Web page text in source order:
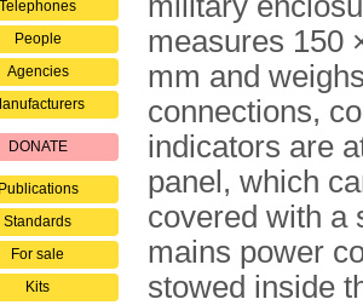
Telephones
People
Agencies
DONATE
Publications
Standards
For sale
Kits
measures 150
mm and
con­nec­tions,
indicators are
panel, which
covered with a
mains power
stowed inside